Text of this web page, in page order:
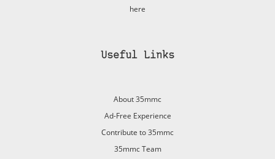
here
Useful Links
About 35mmc
Ad-Free Experience
Contribute to 35mmc
35mmc Team